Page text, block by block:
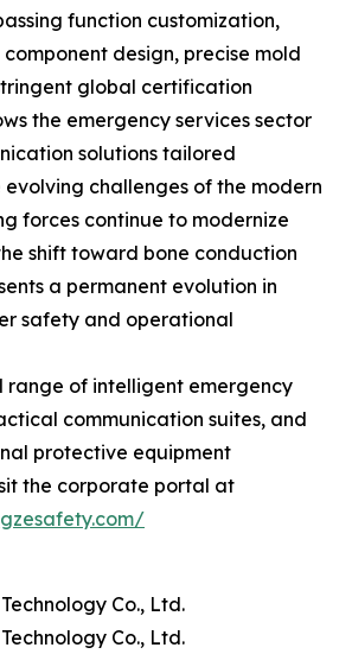
function customization,
design, precise mold
global certification
the emergency services sector
solutions tailored
challenges of the modern
forces continue to modernize
shift toward bone conduction
a permanent evolution in
safety and operational
range of intelligent emergency
communication suites, and
protective equipment
the corporate portal at
Co., Ltd.
Co., Ltd.